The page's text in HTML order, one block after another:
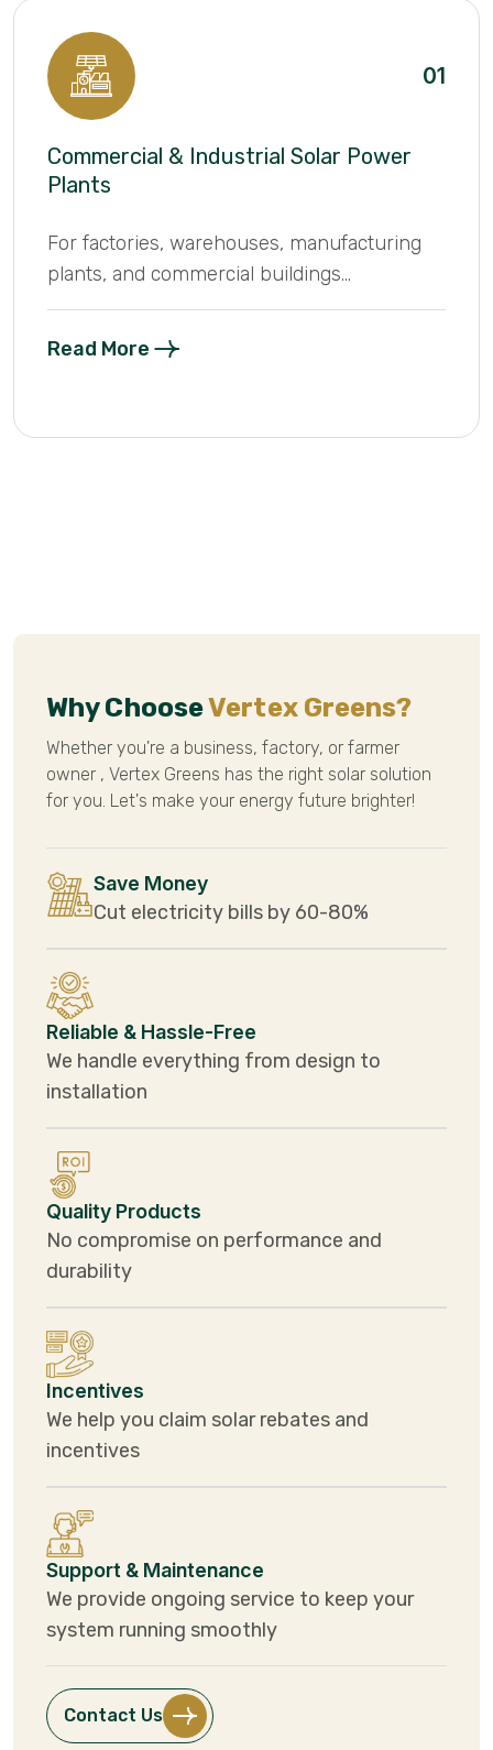
01
Commercial & Industrial Solar Power
Plants
For factories, warehouses, manufacturing
plants, and commercial buildings...
Read More
Why ChooseVertex Greens?
Whether you're a business, factory, or farmer
owner , Vertex Greens has the right solar solution
for you. Let's make your energy future brighter!
Save Money
Cut electricity bills by 60-80%
Reliable & Hassle-Free
We handle everything from design to
installation
Quality Products
No compromise on performance and
durability
Incentives
We help you claim solar rebates and
incentives
Support & Maintenance
We provide ongoing service to keep your
system running smoothly
Contact Us